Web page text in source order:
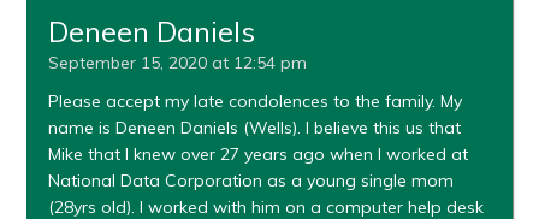
Deneen Daniels
September 15, 2020 at 12:54 pm
Please accept my late condolences to the family. My
name is Deneen Daniels (Wells). I believe this us that
Mike that I knew over 27 years ago when I worked at
National Data Corporation as a young single mom
(28yrs old). I worked with him on a computer help desk